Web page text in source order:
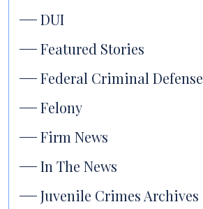
DUI
Featured Stories
Federal Criminal Defense
Felony
Firm News
In The News
Juvenile Crimes Archives